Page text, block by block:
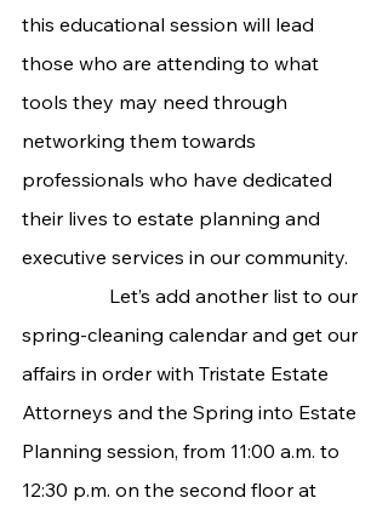
this educational session will lead
those who are attending to what
tools they may need through
networking them towards
professionals who have dedicated
their lives to estate planning and
executive services in our community.
Let’s add another list to our
spring-cleaning calendar and get our
affairs in order with Tristate Estate
Attorneys and the Spring into Estate
Planning session, from 11:00 a.m. to
12:30 p.m. on the second floor at